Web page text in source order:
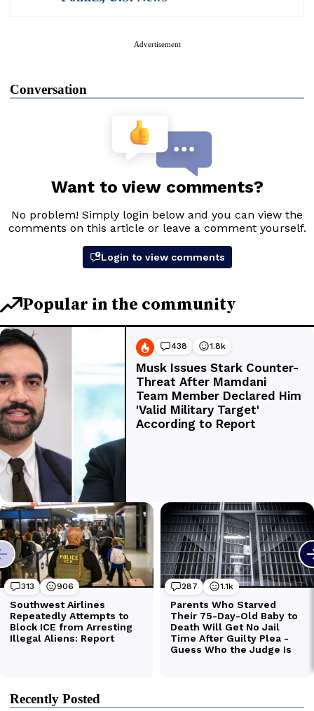
Advertisement
Conversation
Recently Posted